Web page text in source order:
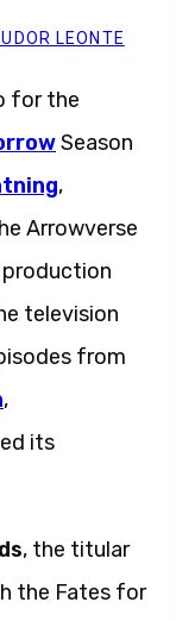
LEONTE
for the
Season
,
Arrowverse
television
from
,
its
, the titular
the Fates for